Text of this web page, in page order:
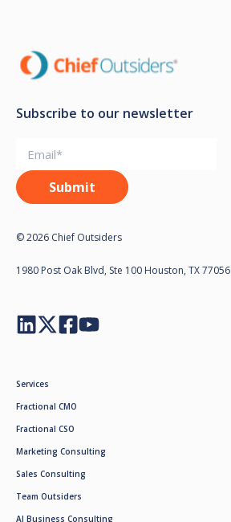
Subscribe to our newsletter
© 2026 Chief Outsiders
1980 Post Oak Blvd, Ste 100 Houston, TX 77056
Services
Fractional CMO
Fractional CSO
Marketing Consulting
Sales Consulting
Team Outsiders
AI Business Consulting